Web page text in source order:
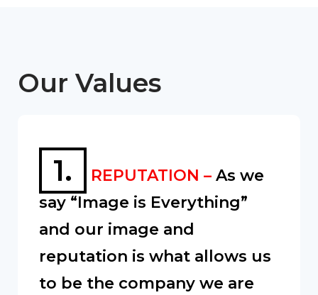
Our Values
1. REPUTATION – As we
say “Image is Everything”
and our image and
reputation is what allows us
to be the company we are